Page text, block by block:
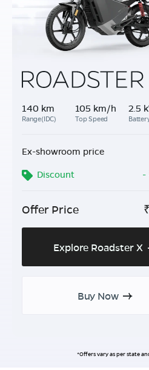
140 km
Range(IDC)
105 km/h
Top Speed
2.5
Ex-showroom price
Discount
-
Offer Price ₹
Explore Roadster X
Buy Now
*Offers vary as per state